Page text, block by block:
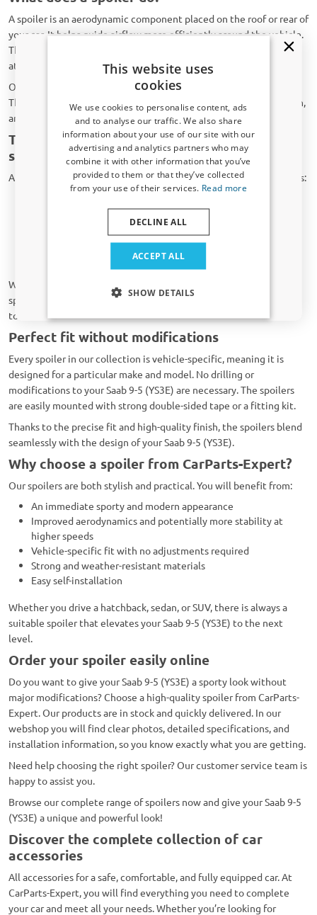
A spoiler is an aerodynamic component placed on the roof or rear of
your car. It helps guide airflow more efficiently around the vehicle.
This not only creates a sportier look but can also improve stability
at higher speeds.
Our spoilers are made from durable ABS plastic or PU material.
They are lightweight, highly resistant to weather and UV radiation,
and built to last.
Types of spoilers: roof spoilers and trunk
spoilers
At CarParts-Expert you can choose from two main types of spoilers:
Roof spoilers: Mounted at the top of the rear window. They
provide a sporty look and accentuate the vehicle’s lines.
: Installed on the edge of the trunk lid. They
give the rear of your Saab 9-5 (YS3E) a powerful appearance
Whether you prefer a subtle enhancement or a bold statement, a
spoiler from CarParts-Expert gives your Saab 9-5 (YS3E) that extra
touch.
Perfect fit without modifications
Every spoiler in our collection is vehicle-specific, meaning it is
designed for a particular make and model. No drilling or
modifications to your Saab 9-5 (YS3E) are necessary. The spoilers
are easily mounted with strong double-sided tape or a fitting kit.
Thanks to the precise fit and high-quality finish, the spoilers blend
seamlessly with the design of your Saab 9-5 (YS3E).
Why choose a spoiler from CarParts-Expert?
Our spoilers are both stylish and practical. You will benefit from:
An immediate sporty and modern appearance
Improved aerodynamics and potentially more stability at
higher speeds
Vehicle-specific fit with no adjustments required
Strong and weather-resistant materials
Easy self-installation
Whether you drive a hatchback, sedan, or SUV, there is always a
suitable spoiler that elevates your Saab 9-5 (YS3E) to the next
level.
Order your spoiler easily online
Do you want to give your Saab 9-5 (YS3E) a sporty look without
major modifications? Choose a high-quality spoiler from CarParts-
Expert. Our products are in stock and quickly delivered. In our
webshop you will find clear photos, detailed specifications, and
installation information, so you know exactly what you are getting.
Need help choosing the right spoiler? Our customer service team is
happy to assist you.
Browse our complete range of spoilers now and give your Saab 9-5
(YS3E) a unique and powerful look!
Discover the complete collection of car
accessories
All accessories for a safe, comfortable, and fully equipped car. At
CarParts-Expert, you will find everything you need to complete
your car and meet all your needs. Whether you’re looking for
This website uses
cookies
We use cookies to personalise content, ads
and to analyse our traffic. We also share
information about your use of our site with our
advertising and analytics partners who may
combine it with other information that you’ve
provided to them or that they’ve collected
from your use of their services. Read more
ACCEPT ALL
DECLINE ALL
SHOW DETAILS
Receive a 5% discount code?
Sign up for our newsletter now and take
advantage. Your discount is valid for 3 days.
Email address